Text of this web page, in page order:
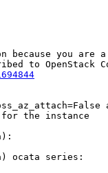
you are a
the instance
ocata series: